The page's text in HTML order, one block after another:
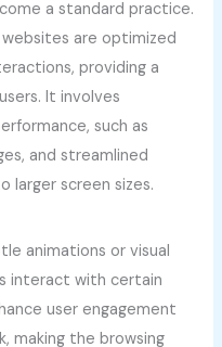
a standard practice.
are optimized
providing a
It involves
such as
and streamlined
larger screen sizes.
animations or visual
interact with certain
user engagement
making the browsing